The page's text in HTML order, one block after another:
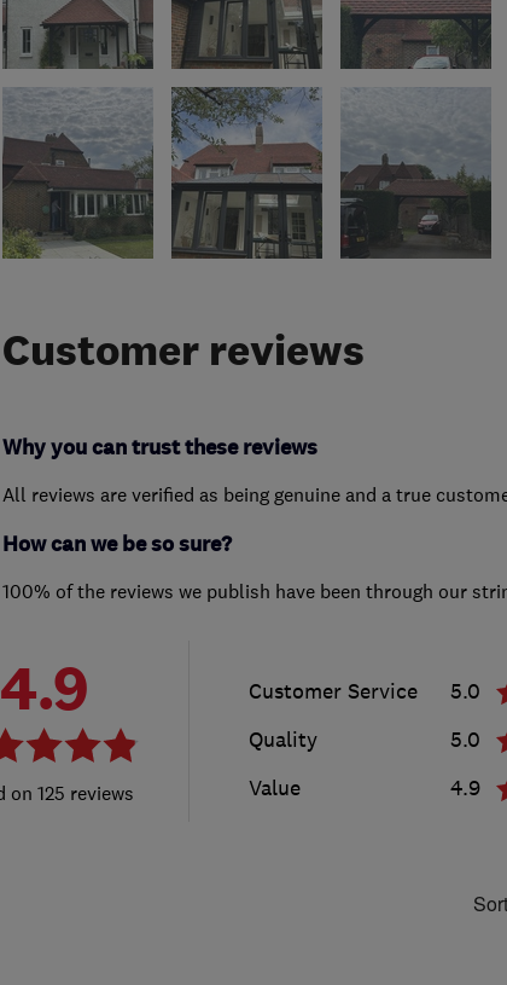
Customer reviews
Why you can trust these reviews
All reviews are verified as being genuine and a true
How can we be so sure?
100% of the reviews we publish have been through our
4.9
125 reviews
Customer Service
5.0
Quality
5.0
Value
4.9